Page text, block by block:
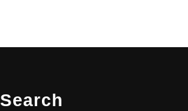
Search